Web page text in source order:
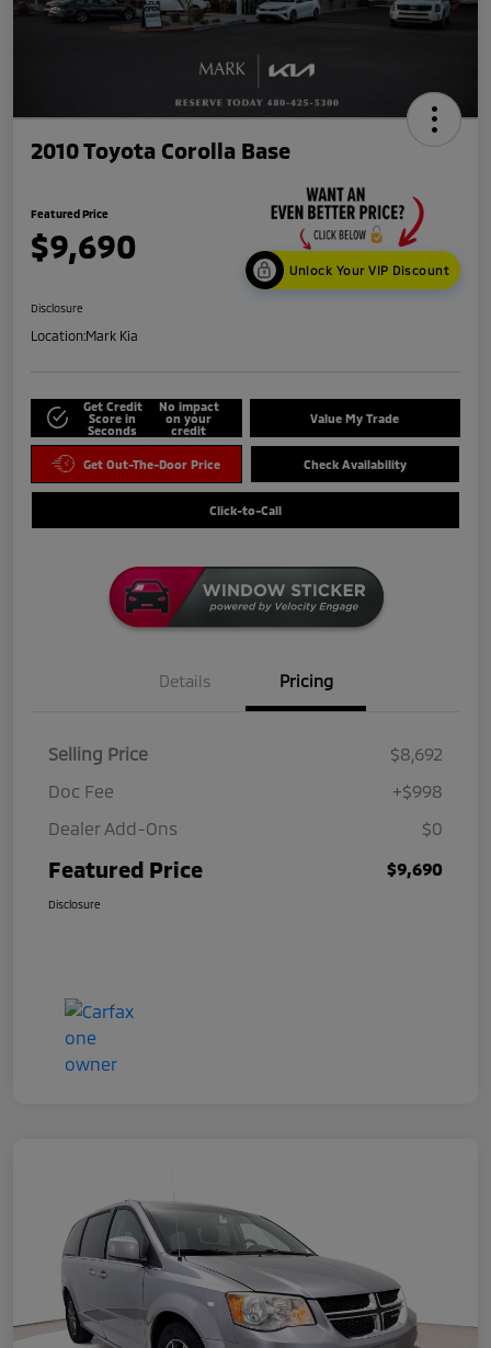
2010 Toyota Corolla Base
Featured Price
$9,690
Unlock Your VIP Discount
Disclosure
Location:Mark Kia
Get Credit
Score in
Seconds
No impact
on your
credit
Value My Trade
Get Out-The-Door Price Check Availability
Click-to-Call
Details Pricing
Selling Price
$8,692
Doc Fee
+$998
Dealer Add-Ons
$0
Featured Price $9,690
Disclosure